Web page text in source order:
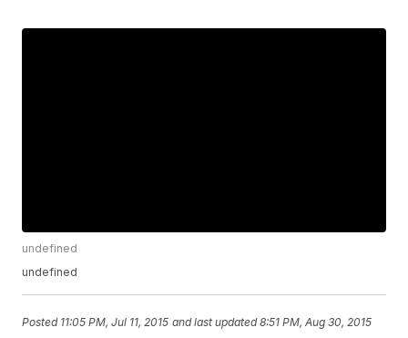
undefined
undefined
Posted 11:05 PM, Jul 11, 2015 and last updated 8:51 PM, Aug 30, 2015